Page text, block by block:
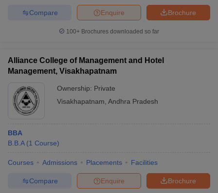
Brochure
Enquire
Compare
100+ Brochures downloaded so far
Alliance College of Management and Hotel
Management, Visakhapatnam
Ownership: Private
Visakhapatnam Andhra Pradesh
BBA
B.B.A (1 Course)
Courses Admissions Placements Facilities
Brochure
Enquire
Compare